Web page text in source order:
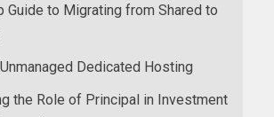
Guide to Migrating from Shared to
Dedicated Hosting
the Role of Principal in Investment